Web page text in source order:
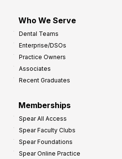
Who We Serve
Dental Teams
Enterprise/DSOs
Practice Owners
Associates
Recent Graduates
Memberships
Spear All Access
Spear Faculty Clubs
Spear Foundations
Spear Online Practice